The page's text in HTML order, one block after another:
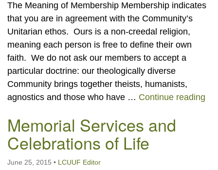
The Meaning of Membership Membership indicates
that you are in agreement with the Community’s
Unitarian ethos. Ours is a non-creedal religion,
meaning each person is free to define their own
faith. We do not ask our members to accept a
particular doctrine: our theologically diverse
Community brings together theists, humanists,
agnostics and those who have … Continue reading
Memorial Services and
Celebrations of Life
June 25, 2015 • LCUUF Editor